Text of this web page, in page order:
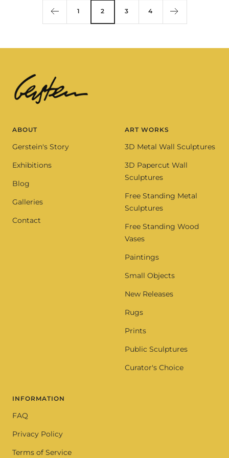
1 2 3 4
ABOUT
Gerstein's Story
Exhibitions
Blog
Galleries
Contact
ART WORKS
3D Metal Wall Sculptures
3D Papercut Wall
Sculptures
Free Standing Metal
Sculptures
Free Standing Wood
Vases
Paintings
Small Objects
New Releases
Rugs
Prints
Public Sculptures
Curator's Choice
INFORMATION
FAQ
Privacy Policy
Terms of Service